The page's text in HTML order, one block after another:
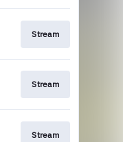
Stream
Stream
Stream